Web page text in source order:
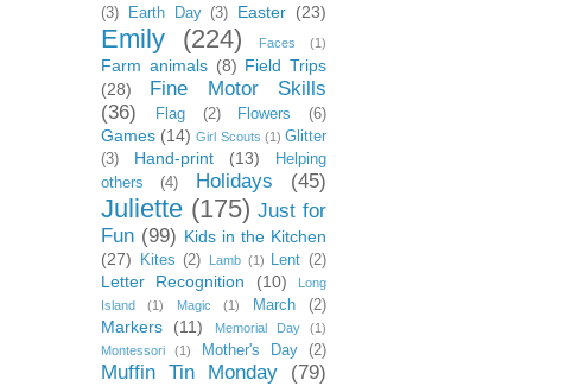
(3)
Earth Day (3) Easter (23)
Emily (224) Faces (1)
Farm animals (8) Field Trips
(28)
Fine Motor Skills
(36)
Flag (2) Flowers (6)
Games (14) Girl Scouts (1) Glitter
(3)
Hand-print (13)
Helping
others
(4) Holidays (45)
Juliette (175) Just for
Fun (99) Kids in the Kitchen
(27)
Kites (2) Lamb (1) Lent (2)
Letter Recognition (10)
Long
Island
(1) Magic (1) March (2)
Markers (11) Memorial Day
(1)
Montessori
(1) Mother's Day (2)
Muffin Tin Monday (79)